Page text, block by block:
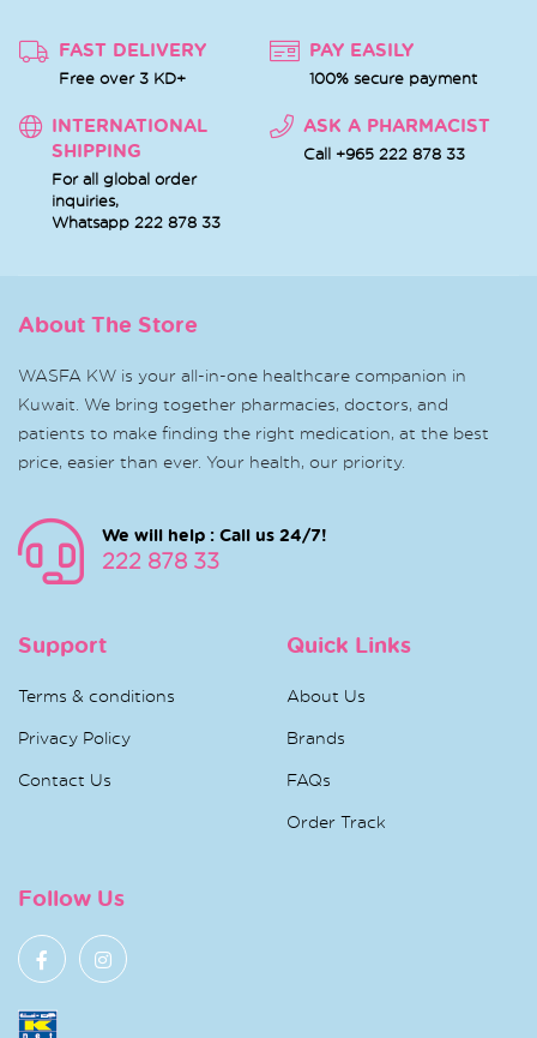
FAST DELIVERY
Free over 3 KD+
PAY EASILY
100% secure payment
INTERNATIONAL
SHIPPING
For all global order
inquiries,
Whatsapp 222 878 33
ASK A PHARMACIST
Call +965 222 878 33
About The Store
WASFA KW is your all-in-one healthcare companion in
Kuwait. We bring together pharmacies, doctors, and
patients to make finding the right medication, at the best
price, easier than ever. Your health, our priority.
We will help : Call us 24/7!
222 878 33
Support
Terms & conditions
Privacy Policy
Contact Us
Quick Links
About Us
Brands
FAQs
Order Track
Follow Us